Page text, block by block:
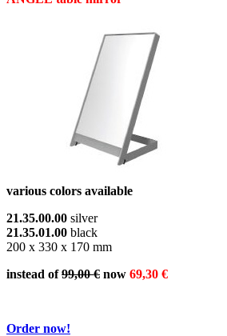
various colors available
21.35.00.00 silver
21.35.01.00 black
200 x 330 x 170 mm
instead of99,00 € now 69,30 €
Order now!